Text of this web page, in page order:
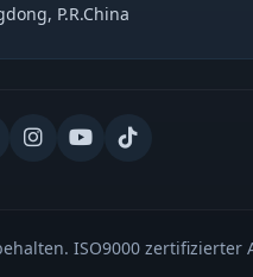
P.R.China
ISO9000 zertifizierter